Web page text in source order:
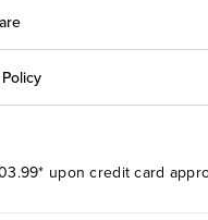
upon credit card